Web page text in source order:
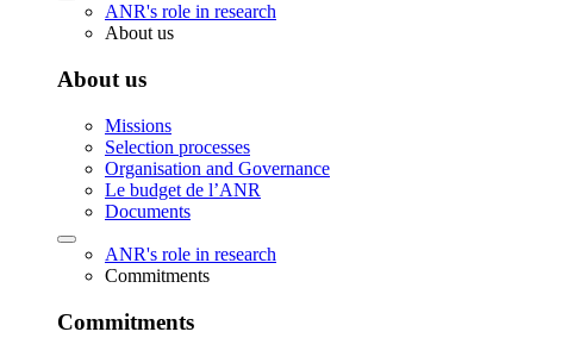
ANR's role in research
About us
About us
Missions
Selection processes
Organisation and Governance
Le budget de l’ANR
Documents
ANR's role in research
Commitments
Commitments